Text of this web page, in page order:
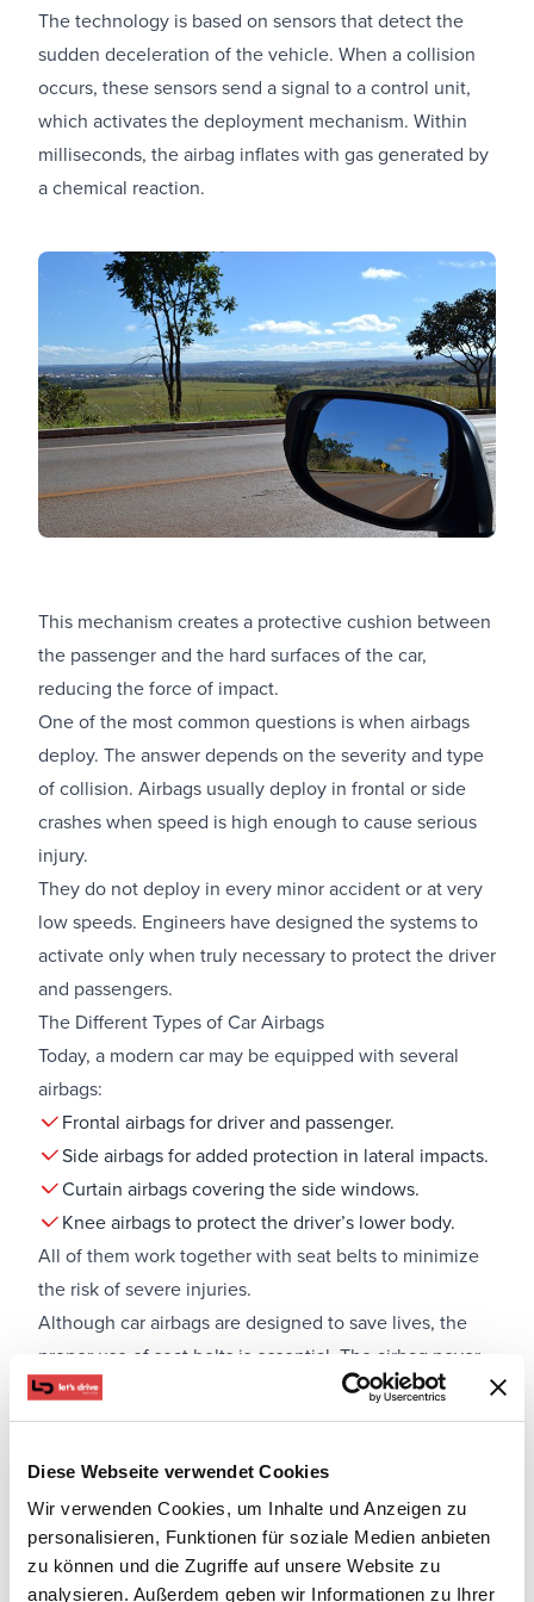
Diese Webseite verwendet Cookies
Wir verwenden Cookies, um Inhalte und Anzeigen zu
personalisieren, Funktionen für soziale Medien anbieten
zu können und die Zugriffe auf unsere Website zu
analysieren. Außerdem geben wir Informationen zu Ihrer
The technology is based on sensors that detect the
sudden deceleration of the vehicle. When a collision
occurs, these sensors send a signal to a control unit,
which activates the deployment mechanism. Within
milliseconds, the airbag inflates with gas generated by
a chemical reaction.
This mechanism creates a protective cushion between
the passenger and the hard surfaces of the car,
reducing the force of impact.
One of the most common questions is when airbags
deploy. The answer depends on the severity and type
of collision. Airbags usually deploy in frontal or side
crashes when speed is high enough to cause serious
injury.
They do not deploy in every minor accident or at very
low speeds. Engineers have designed the systems to
activate only when truly necessary to protect the driver
and passengers.
The Different Types of Car Airbags
Today, a modern car may be equipped with several
airbags:
Frontal airbags for driver and passenger.
Side airbags for added protection in lateral impacts.
Curtain airbags covering the side windows.
Knee airbags to protect the driver’s lower body.
All of them work together with seat belts to minimize
the risk of severe injuries.
Although car airbags are designed to save lives, the
proper use of seat belts is essential. The airbag never
replaces the seat belt but works as a complementary
system. Without a seat belt, the effectiveness of the
child seat placed in the front passenger seat can be
dangerous if the airbag is not deactivated. Experts
recommend that children always sit in the back seats,